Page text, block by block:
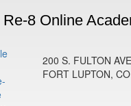
8 Online
200 S. FULTON AVE
FORT LUPTON,